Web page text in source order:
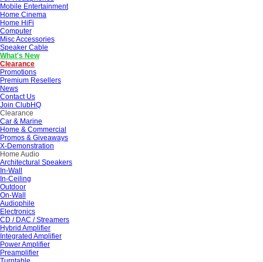
Mobile Entertainment
Home Cinema
Home HiFi
Computer
Misc Accessories
Speaker Cable
What's New
Clearance
Promotions
Premium Resellers
News
Contact Us
Join ClubHQ
Clearance
Car & Marine
Home & Commercial
Promos & Giveaways
X-Demonstration
Home Audio
Architectural Speakers
In-Wall
In-Ceiling
Outdoor
On-Wall
Audiophile
Electronics
CD / DAC / Streamers
Hybrid Amplifier
Integrated Amplifier
Power Amplifier
Preamplifier